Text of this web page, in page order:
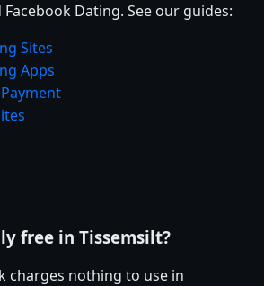
Dating. See our guides:
Sites
Apps
free in Tissemsilt?
charges nothing to use in